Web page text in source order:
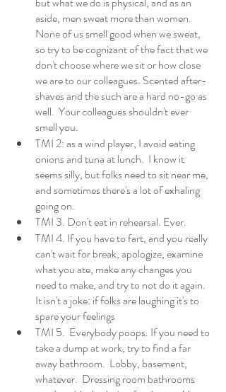
aside, men sweat more than women.
None of us smell good when we sweat,
so try to be cognizant of the fact that we
don't choose where we sit or how close
we are to our colleagues. Scented after-
shaves and the such are a hard no-go as
well.  Your colleagues shouldn't ever
smell you.
TMI 2: as a wind player, I avoid eating
onions and tuna at lunch.  I know it
seems silly, but folks need to sit near me,
and sometimes there's a lot of exhaling
going on.
TMI 3. Don't eat in rehearsal. Ever.
TMI 4. If you have to fart, and you really
can't wait for break, apologize, examine
what you ate, make any changes you
need to make, and try to not do it again.
It isn't a joke: if folks are laughing it's to
spare your feelings
TMI 5.  Everybody poops. If you need to
take a dump at work, try to find a far
away bathroom.  Lobby, basement,
whatever.  Dressing room bathrooms